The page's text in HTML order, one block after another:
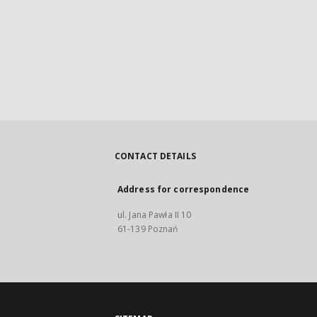
CONTACT DETAILS
Address for correspondence
ul. Jana Pawła II 10
61-139 Poznań